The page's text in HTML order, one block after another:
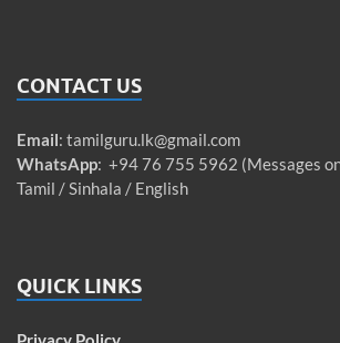
CONTACT US
Email: tamilguru.lk@gmail.com
WhatsApp: +94 76 755 5962 (Messages
Tamil / Sinhala / English
QUICK LINKS